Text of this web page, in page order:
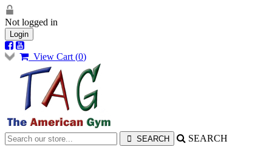
Not logged in
Login
View Cart (0)
SEARCH